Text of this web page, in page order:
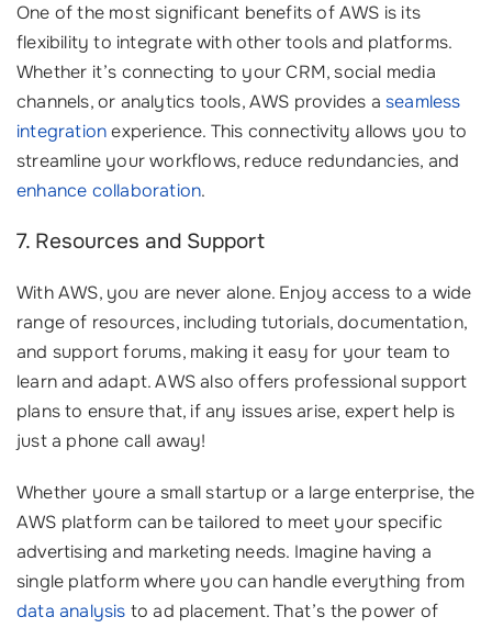
One of the most significant benefits of AWS is its
flexibility to integrate with other tools and platforms.
Whether it’s connecting to your CRM, social media
channels, or analytics tools, AWS provides aseamless
integrationexperience. This connectivity allows you to
streamline your workflows, reduce redundancies, and
enhance collaboration.
7. Resources and Support
With AWS, you are never alone. Enjoy access to a wide
range of resources, including tutorials, documentation,
and support forums, making it easy for your team to
learn and adapt. AWS also offers professional support
plans to ensure that, if any issues arise, expert help is
just a phone call away!
Whether youre a small startup or a large enterprise, the
AWS platform can be tailored to meet your specific
advertising and marketing needs. Imagine having a
single platform where you can handle everything from
data analysis to ad placement. That’s the power of